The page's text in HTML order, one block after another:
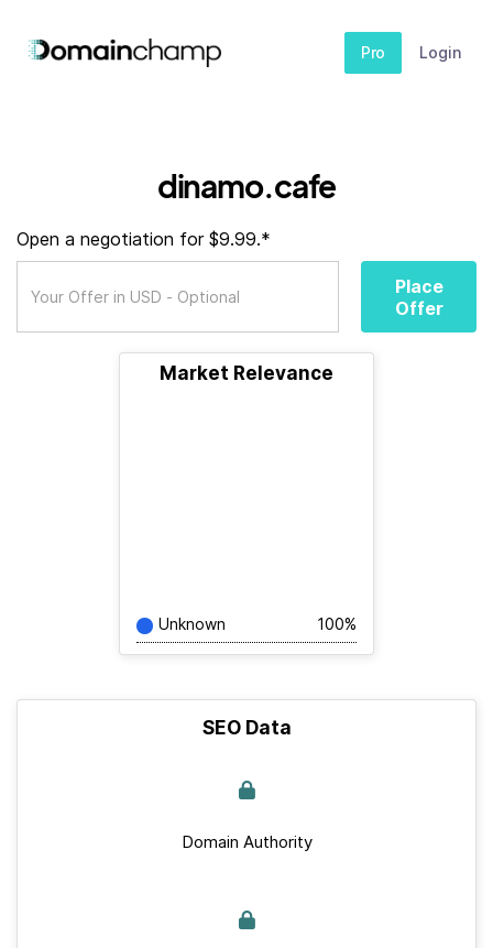
Pro Login
dinamo.cafe
Open a negotiation for $9.99.*
Place
Offer
Market Relevance
Unknown 100%
SEO Data
Domain Authority